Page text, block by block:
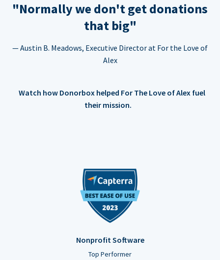
"Normally we don't get donations
that big"
— Austin B. Meadows, Executive Director at For the Love of
Alex
Watch how Donorbox helped For The Love of Alex fuel
their mission.
Nonprofit Software
Top Performer